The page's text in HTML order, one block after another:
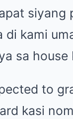
siyang
di kami
sa house
to
kasi